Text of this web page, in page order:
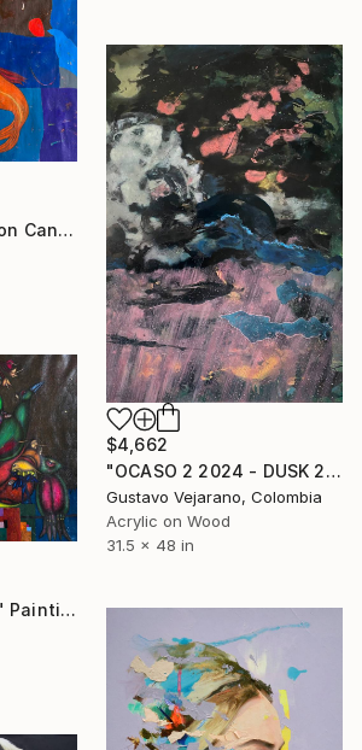
"Fish Oil Painting on Canvas, Abstract Landscape, Signed, 70x85 cm" Painting
$4,662
"OCASO 2 2024 - DUSK 2 2024" Painting
Gustavo Vejarano, Colombia
Acrylic on Wood
31.5 x 48 in
"Turquoise Kairos" Painting